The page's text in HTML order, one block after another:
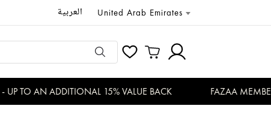
العربية United Arab Emirates
TO AN ADDITIONAL 15% VALUE BACK FAZAA MEMBERS